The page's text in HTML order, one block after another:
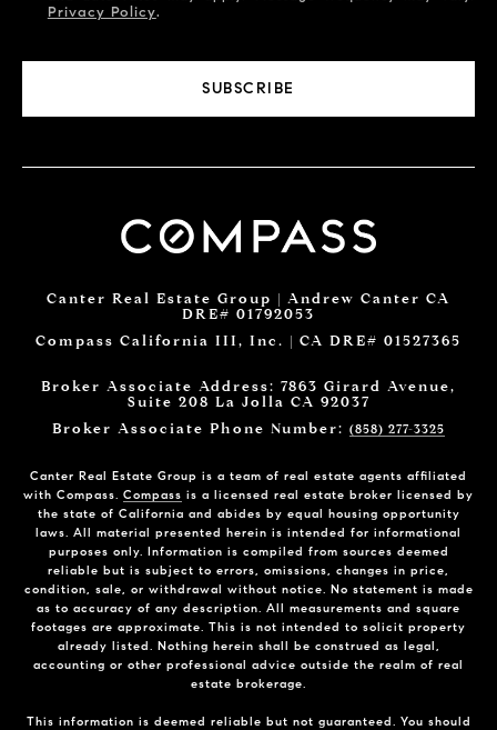
Privacy Policy.
SUBSCRIBE
Canter Real Estate Group | Andrew Canter CA
DRE# 01792053
Compass California III, Inc. | CA DRE# 01527365
Broker Associate Address: 7863 Girard Avenue,
Suite 208 La Jolla CA 92037
Broker Associate Phone Number: (858) 277-3325
Canter Real Estate Group is a team of real estate agents affiliated
with Compass. Compass is a licensed real estate broker licensed by
the state of California and abides by equal housing opportunity
laws. All material presented herein is intended for informational
purposes only. Information is compiled from sources deemed
reliable but is subject to errors, omissions, changes in price,
condition, sale, or withdrawal without notice. No statement is made
as to accuracy of any description. All measurements and square
footages are approximate. This is not intended to solicit property
already listed. Nothing herein shall be construed as legal,
accounting or other professional advice outside the realm of real
estate brokerage.
This information is deemed reliable but not guaranteed. You should